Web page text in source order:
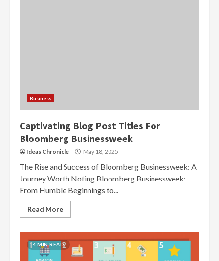
Business
Captivating Blog Post Titles For
Bloomberg Businessweek
Ideas Chronicle May 18, 2025
The Rise and Success of Bloomberg Businessweek: A
Journey Worth Noting Bloomberg Businessweek:
From Humble Beginnings to...
Read More
4 MIN READ